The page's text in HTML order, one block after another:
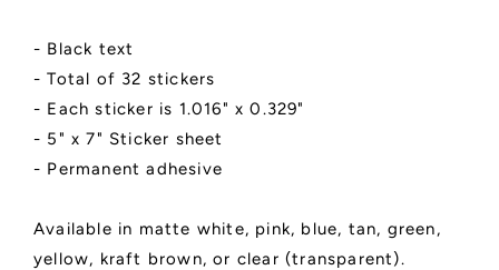
- Black text
- Total of 32 stickers
- Each sticker is 1.016" x 0.329"
- 5" x 7" Sticker sheet
- Permanent adhesive
Available in matte white, pink, blue, tan, green,
yellow, kraft brown, or clear (transparent).